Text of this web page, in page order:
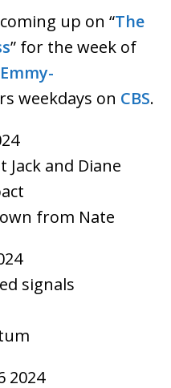
up on “The
” for the week of
Emmy-
weekdays on CBS.
and Diane
from Nate
signals
2024